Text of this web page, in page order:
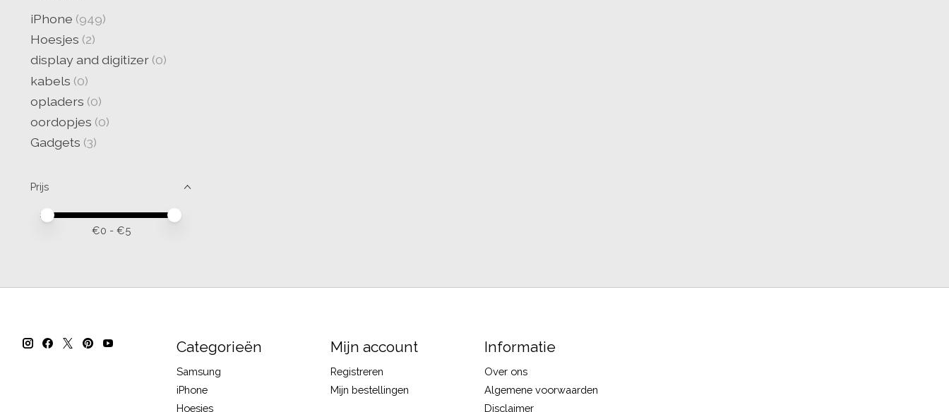
iPhone (949)
Hoesjes (2)
display and digitizer (0)
kabels (0)
opladers (0)
oordopjes (0)
Gadgets (3)
Prijs
Minimale prijswaarde
Price maximum value
€0 - €5
Categorieën
Samsung
iPhone
Hoesjes
Mijn account
Registreren
Mijn bestellingen
Informatie
Over ons
Algemene voorwaarden
Disclaimer